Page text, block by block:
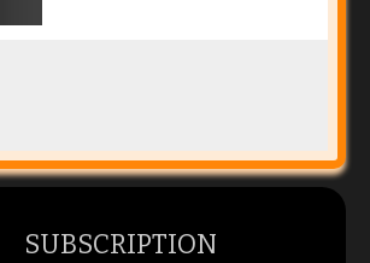
SUBSCRIPTION